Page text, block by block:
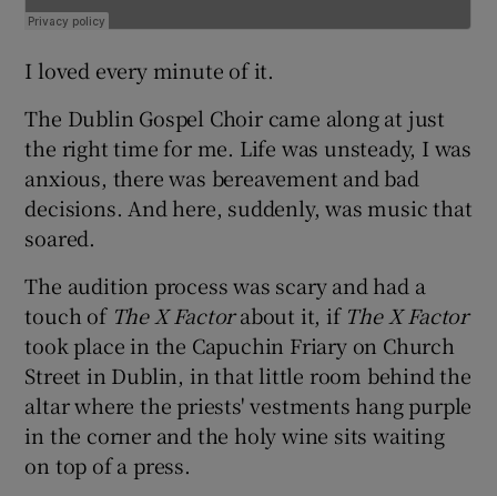
I loved every minute of it.
The Dublin Gospel Choir came along at just
the right time for me. Life was unsteady, I was
anxious, there was bereavement and bad
decisions. And here, suddenly, was music that
soared.
The audition process was scary and had a
touch of The X Factorabout it, if The X Factor
took place in the Capuchin Friary on Church
Street in Dublin, in that little room behind the
altar where the priests' vestments hang purple
in the corner and the holy wine sits waiting
on top of a press.